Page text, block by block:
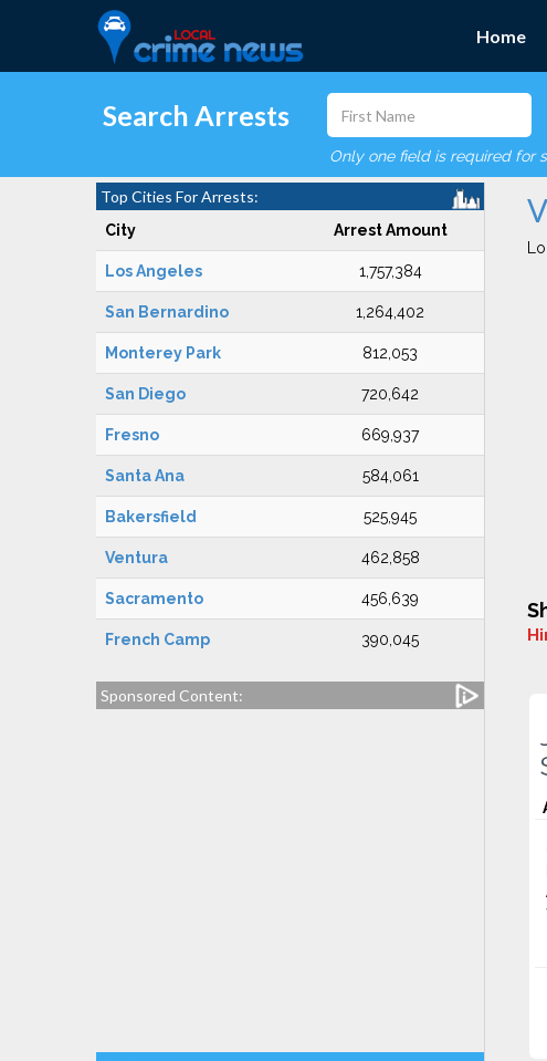
Home
Search Arrests
Only one field is required for
Top Cities For Arrests:
City Arrest Amount
Los Angeles 1,757,384
San Bernardino 1,264,402
Monterey Park 812,053
San Diego 720,642
Fresno 669,937
Santa Ana 584,061
Bakersfield 525,945
Ventura 462,858
Sacramento 456,639
French Camp 390,045
Sponsored Content: